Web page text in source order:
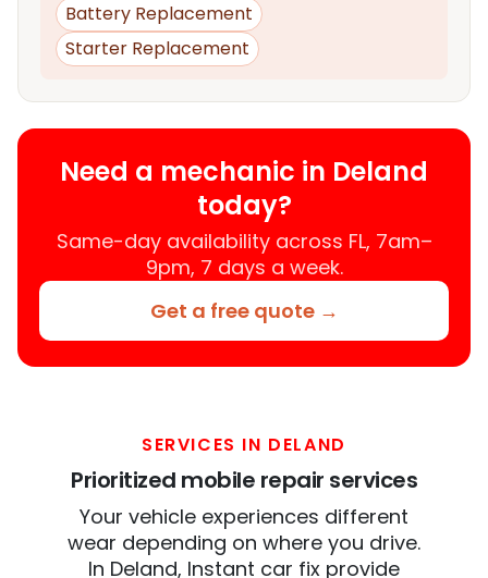
Battery Replacement
Starter Replacement
Need a mechanic in Deland
today?
Same-day availability across FL, 7am–
9pm, 7 days a week.
Get a free quote →
SERVICES IN DELAND
Prioritized mobile repair services
Your vehicle experiences different
wear depending on where you drive.
In Deland, Instant car fix provide